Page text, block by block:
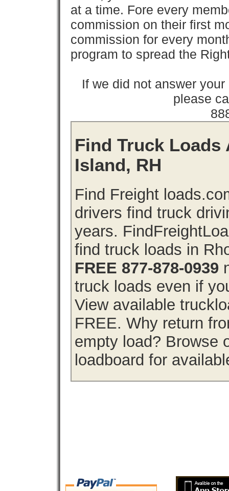
at a time. Fore every
commission on their first
commission for every
program to spread the
If we did not answer
please
Find Truck Loads
Island, RH
Find Freight
drivers find truck
years.
find truck loads in
FREE 877-878-0939
truck loads even if
View available
FREE. Why return
empty load? Browse
loadboard for